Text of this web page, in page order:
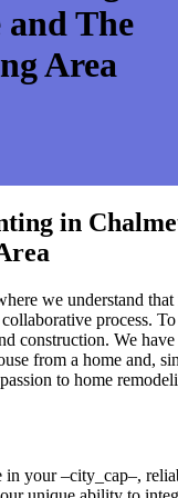
The
Area
in
we understand
process.
construction. We have
from a home and,
to home
your –city_cap–,